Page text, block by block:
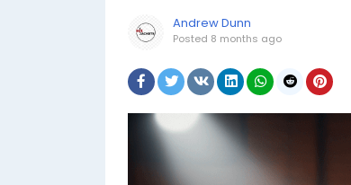
Andrew Dunn
Posted 8 months ago